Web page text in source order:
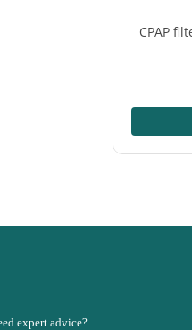
CPAP
expert advice?